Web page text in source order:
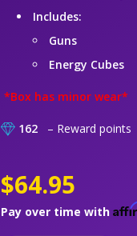
Includes:
Guns
Energy Cubes
*Box has minor wear*
162 – Reward points
$64.95
Pay over time with